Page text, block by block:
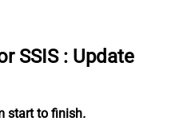
SSIS : Update
start to finish.